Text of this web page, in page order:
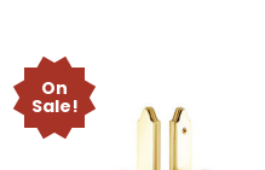
On
Sale!